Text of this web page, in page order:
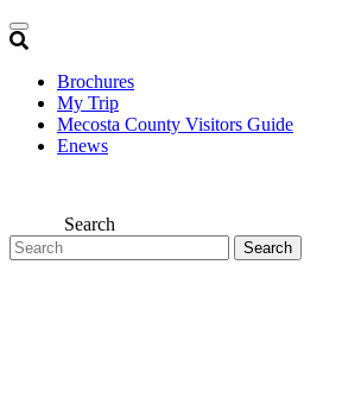
Brochures
My Trip
Mecosta County Visitors Guide
Enews
Search